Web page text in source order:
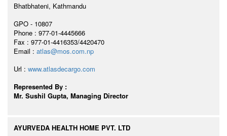
Bhatbhateni, Kathmandu
GPO - 10807
Phone : 977-01-4445666
Fax : 977-01-4416353/4420470
Email : atlas@mos.com.np
Url : www.atlasdecargo.com
Represented By :
Mr. Sushil Gupta, Managing Director
AYURVEDA HEALTH HOME PVT. LTD